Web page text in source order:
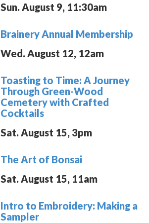
Sun. August 9, 11:30am
Brainery Annual Membership
Wed. August 12, 12am
Toasting to Time: A Journey
Through Green-Wood
Cemetery with Crafted
Cocktails
Sat. August 15, 3pm
The Art of Bonsai
Sat. August 15, 11am
Intro to Embroidery: Making a
Sampler